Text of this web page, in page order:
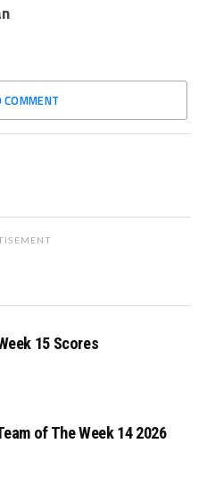
COMMENT
15 Scores
of The Week 14 2026